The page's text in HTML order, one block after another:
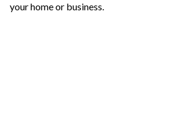
your home or business.